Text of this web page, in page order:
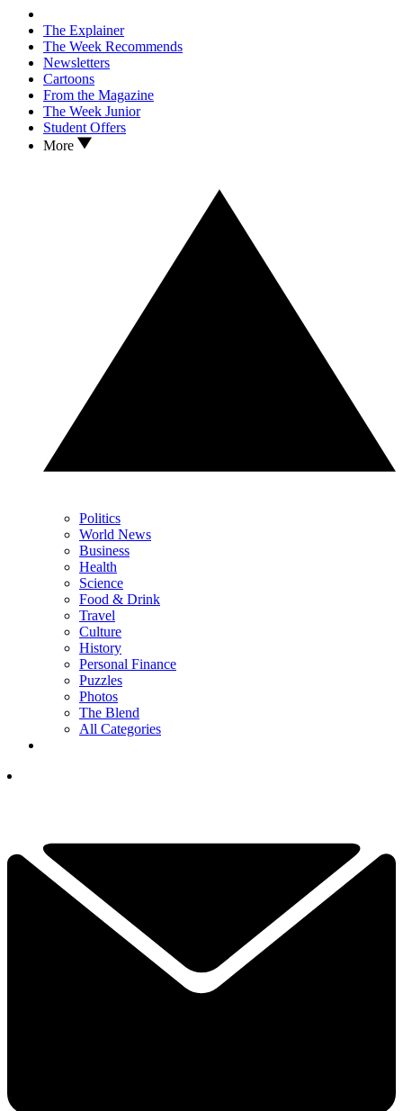
The Explainer
The Week Recommends
Newsletters
Cartoons
From the Magazine
The Week Junior
Student Offers
More
Politics
World News
Business
Health
Science
Food & Drink
Travel
Culture
History
Personal Finance
Puzzles
Photos
The Blend
All Categories